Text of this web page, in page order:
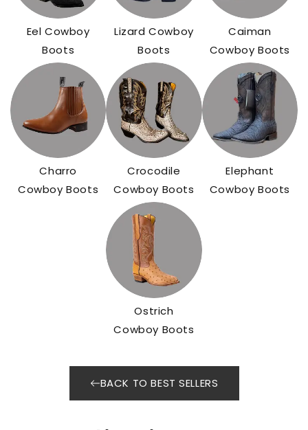
Eel Cowboy
Boots
Lizard Cowboy
Boots
Caiman
Cowboy Boots
Charro
Cowboy Boots
Crocodile
Cowboy Boots
Elephant
Cowboy Boots
Ostrich
Cowboy Boots
BACK TO BEST SELLERS